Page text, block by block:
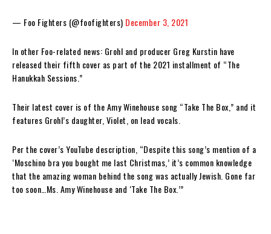
— Foo Fighters (@foofighters) December 3, 2021
In other Foo-related news: Grohl and producer Greg Kurstin have
released their fifth cover as part of the 2021 installment of “The
Hanukkah Sessions.”
Their latest cover is of the Amy Winehouse song “Take The Box,” and it
features Grohl’s daughter, Violet, on lead vocals.
Per the cover’s YouTube description, “Despite this song’s mention of a
‘Moschino bra you bought me last Christmas,’ it’s common knowledge
that the amazing woman behind the song was actually Jewish. Gone far
too soon…Ms. Amy Winehouse and ‘Take The Box.’”